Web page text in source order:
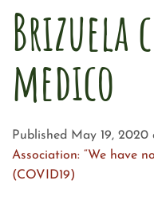
Brizuela
medico
Published May 19, 2020
Association: “We have
(COVID19)